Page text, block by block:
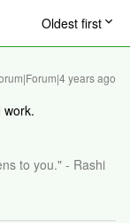
Oldest first
years ago
work.
to you." - Rashi